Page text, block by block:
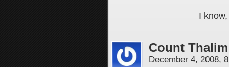
I
Count Thalim
December 4, 2008,